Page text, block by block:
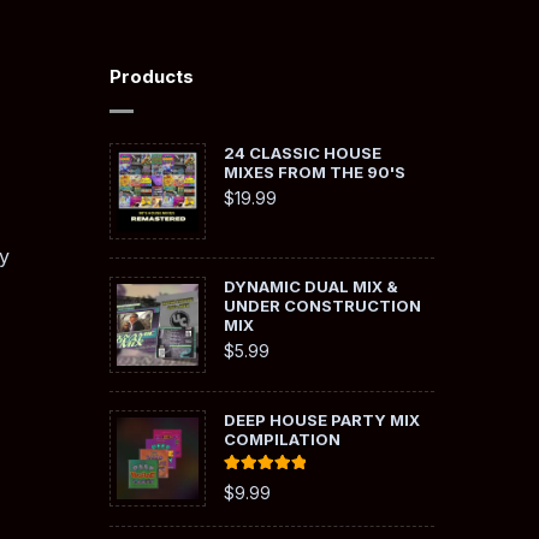
Products
24 CLASSIC HOUSE
MIXES FROM THE 90'S
$19.99
DYNAMIC DUAL MIX &
UNDER CONSTRUCTION
MIX
$5.99
DEEP HOUSE PARTY MIX
COMPILATION
Rated
out of 5
$9.99